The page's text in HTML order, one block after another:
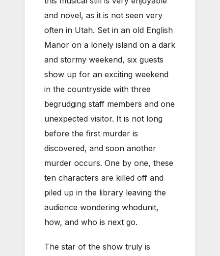
and novel, as it is not seen very
often in Utah. Set in an old English
Manor on a lonely island on a dark
and stormy weekend, six guests
show up for an exciting weekend
in the countryside with three
begrudging staff members and one
unexpected visitor. It is not long
before the first murder is
discovered, and soon another
murder occurs. One by one, these
ten characters are killed off and
piled up in the library leaving the
audience wondering whodunit,
how, and who is next go.
The star of the show truly is